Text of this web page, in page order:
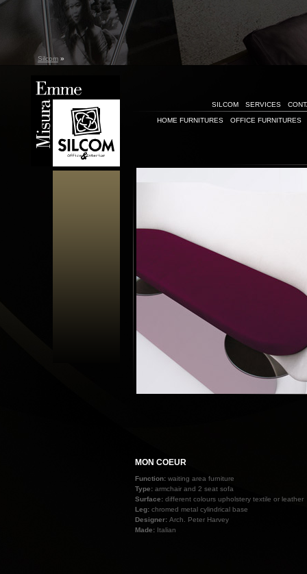
Silcom »
SILCOM SERVICES
HOME FURNITURES OFFICE FURNITURES
MON COEUR
Function: waiting area furniture
Type: armchair and 2 seat sofa
Surface: different colours upholstery textile or leather
Leg: chromed metal cylindrical base
Designer: Arch. Peter Harvey
Made: Italian